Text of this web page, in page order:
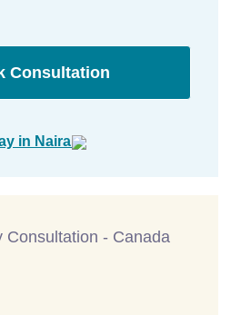
Consultation
in Naira